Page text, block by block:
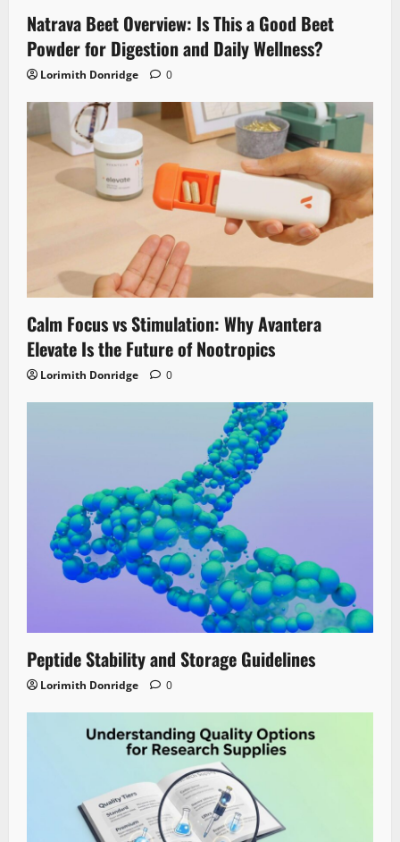
Natrava Beet Overview: Is This a Good Beet
Powder for Digestion and Daily Wellness?
Lorimith Donridge 0
Calm Focus vs Stimulation: Why Avantera
Elevate Is the Future of Nootropics
Lorimith Donridge 0
Peptide Stability and Storage Guidelines
Lorimith Donridge 0